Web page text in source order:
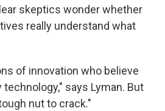
skeptics wonder whether
really understand what
of innovation who believe
says Lyman. But
nut to crack."